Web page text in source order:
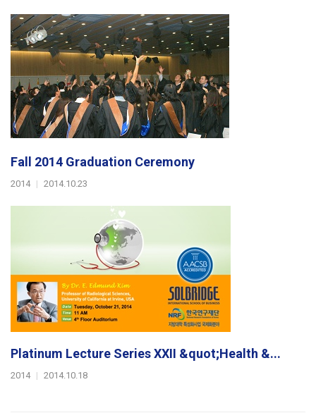
Fall 2014 Graduation Ceremony
2014 | 2014.10.23
Platinum Lecture Series XXII &quot;Health &...
2014 | 2014.10.18